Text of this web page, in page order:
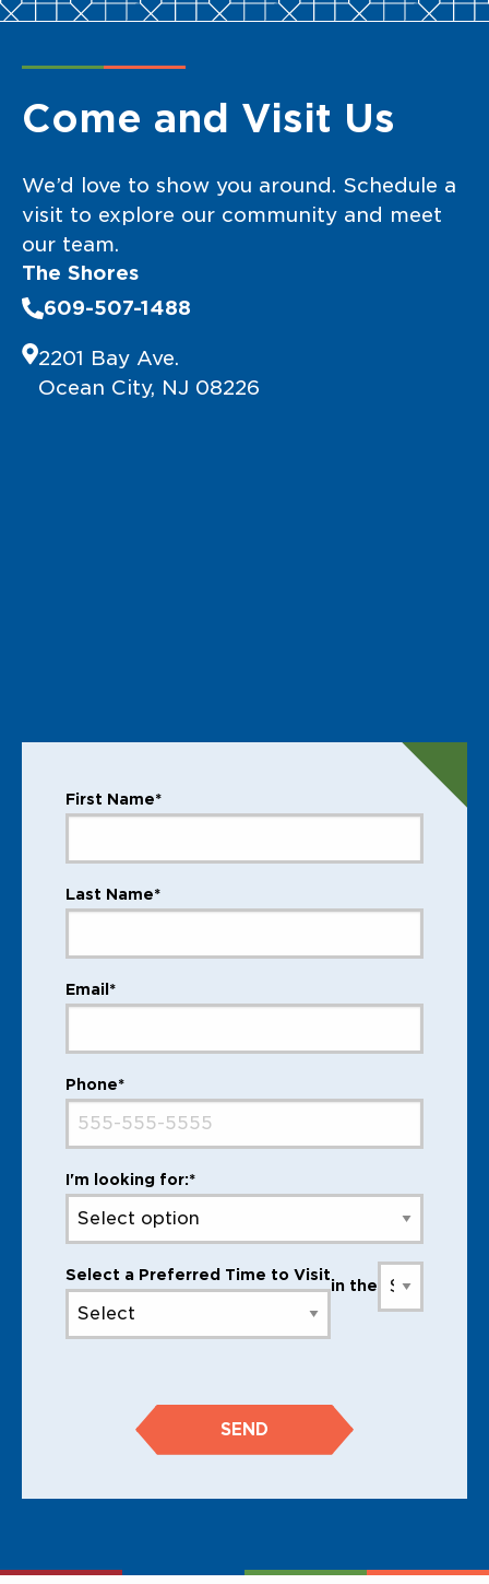
Come and Visit Us
We’d love to show you around. Schedule a
visit to explore our community and meet
our team.
The Shores
609-507-1488
2201 Bay Ave.
Ocean City, NJ 08226
First Name*
Last Name*
Email*
Phone*
I'm looking for:*
Select a Preferred Time to Visit
in the
SEND